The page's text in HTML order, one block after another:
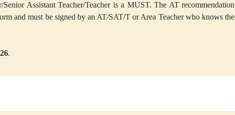
Assistant Teacher/Teacher is a MUST. The AT recommendation
and must be signed by an AT/SAT/T or Area Teacher who knows the
.